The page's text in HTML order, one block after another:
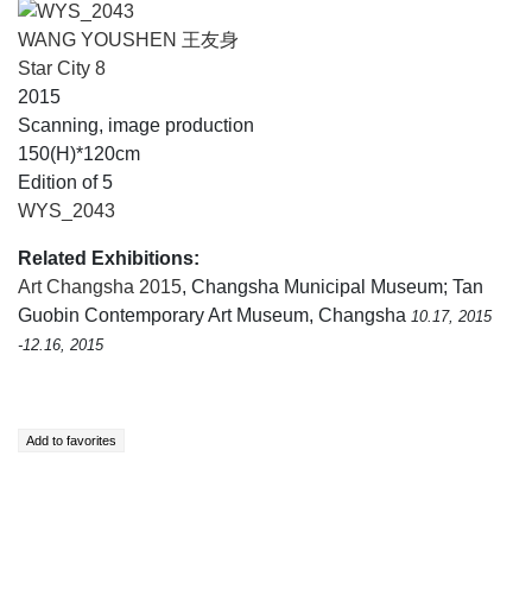
WANG YOUSHEN 王友身
Star City 8
2015
Scanning, image production
150(H)*120cm
Edition of 5
WYS_2043
Related Exhibitions:
Art Changsha 2015, Changsha Municipal Museum; Tan
Guobin Contemporary Art Museum, Changsha 10.17, 2015
-12.16, 2015